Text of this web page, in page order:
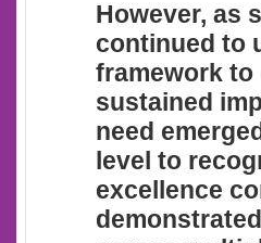
However, as
continued to
framework to
sustained
need
level to
excellence